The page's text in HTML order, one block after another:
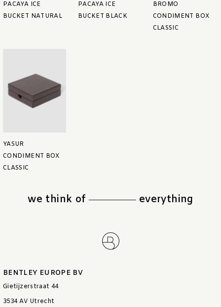
PACAYA ICE
BUCKET NATURAL
PACAYA ICE
BUCKET BLACK
BROMO
CONDIMENT BOX
CLASSIC
YASUR
CONDIMENT BOX
CLASSIC
we think of everything
BENTLEY EUROPE BV
Gietijzerstraat 44
3534 AV Utrecht